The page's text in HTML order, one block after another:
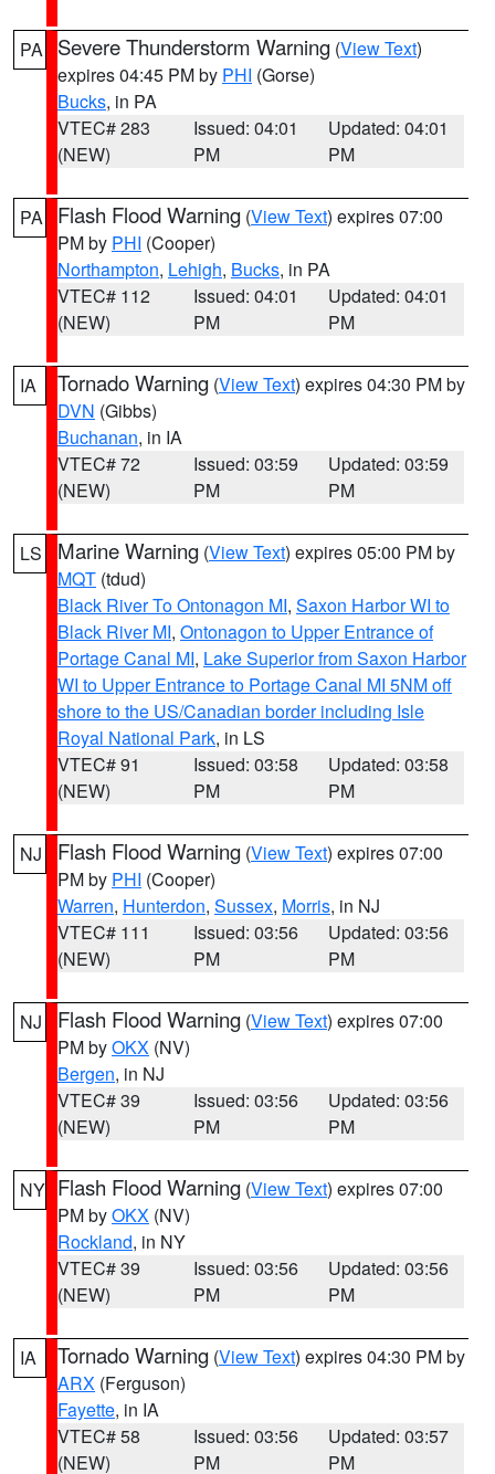
PA Severe Thunderstorm Warning (View Text)
expires 04:45 PM by PHI (Gorse)
Bucks, in PA
VTEC# 283
(NEW)
Issued: 04:01
PM
Updated: 04:01
PM
PA Flash Flood Warning (View Text) expires 07:00
PM by PHI (Cooper)
Northampton, Lehigh, Bucks, in PA
VTEC# 112
(NEW)
Issued: 04:01
PM
Updated: 04:01
PM
IA Tornado Warning (View Text) expires 04:30 PM by
DVN (Gibbs)
Buchanan, in IA
VTEC# 72
(NEW)
Issued: 03:59
PM
Updated: 03:59
PM
LS Marine Warning (View Text) expires 05:00 PM by
MQT (tdud)
Black River To Ontonagon MI, Saxon Harbor WI to
Black River MI, Ontonagon to Upper Entrance of
Portage Canal MI, Lake Superior from Saxon Harbor
WI to Upper Entrance to Portage Canal MI 5NM off
shore to the US/Canadian border including Isle
Royal National Park, in LS
VTEC# 91
(NEW)
Issued: 03:58
PM
Updated: 03:58
PM
NJ Flash Flood Warning (View Text) expires 07:00
PM by PHI (Cooper)
Warren, Hunterdon, Sussex, Morris, in NJ
VTEC# 111
(NEW)
Issued: 03:56
PM
Updated: 03:56
PM
NJ Flash Flood Warning (View Text) expires 07:00
PM byOKX (NV)
Bergen, in NJ
VTEC# 39
(NEW)
Issued: 03:56
PM
Updated: 03:56
PM
NY Flash Flood Warning (View Text) expires 07:00
PM byOKX (NV)
Rockland, in NY
VTEC# 39
(NEW)
Issued: 03:56
PM
Updated: 03:56
PM
IA Tornado Warning (View Text) expires 04:30 PM by
ARX (Ferguson)
Fayette, in IA
VTEC# 58
(NEW)
Issued: 03:56
PM
Updated: 03:57
PM